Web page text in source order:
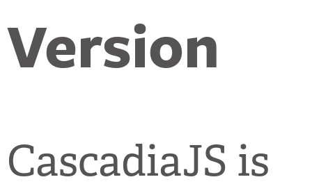
Version
CascadiaJS is